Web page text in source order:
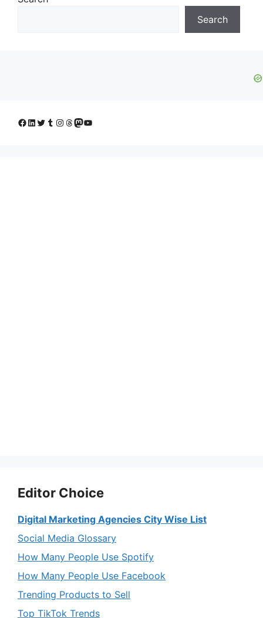
Search
Facebook
LinkedIn
Twitter
Tumblr
Instagram
Threads
Mastodon
YouTube
Editor Choice
Digital Marketing Agencies City Wise List
Social Media Glossary
How Many People Use Spotify
How Many People Use Facebook
Trending Products to Sell
Top TikTok Trends